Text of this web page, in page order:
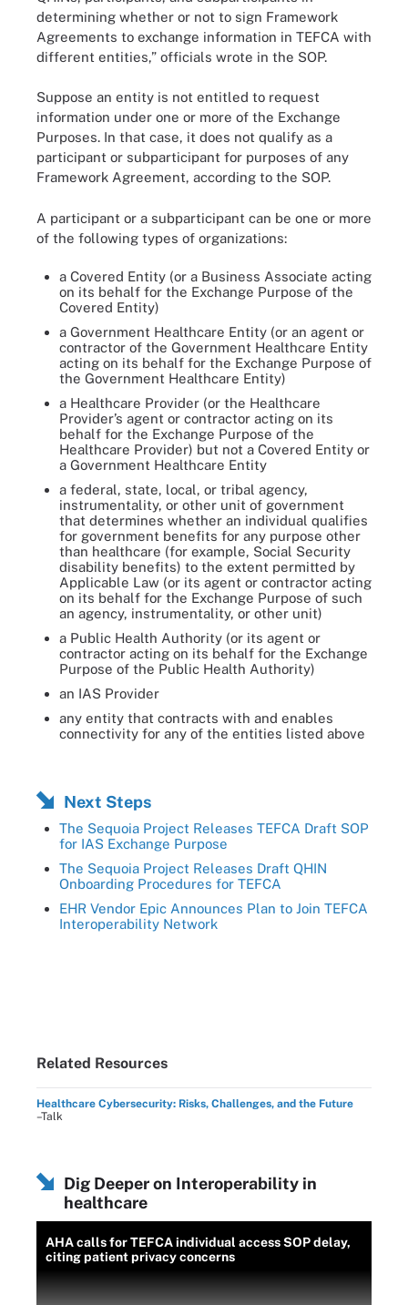
determining whether or not to sign Framework
Agreements to exchange information in TEFCA with
different entities,” officials wrote in the SOP.
Suppose an entity is not entitled to request
information under one or more of the Exchange
Purposes. In that case, it does not qualify as a
participant or subparticipant for purposes of any
Framework Agreement, according to the SOP.
A participant or a subparticipant can be one or more
of the following types of organizations:
a Covered Entity (or a Business Associate acting
on its behalf for the Exchange Purpose of the
Covered Entity)
a Government Healthcare Entity (or an agent or
contractor of the Government Healthcare Entity
acting on its behalf for the Exchange Purpose of
the Government Healthcare Entity)
a Healthcare Provider (or the Healthcare
Provider’s agent or contractor acting on its
behalf for the Exchange Purpose of the
Healthcare Provider) but not a Covered Entity or
a Government Healthcare Entity
a federal, state, local, or tribal agency,
instrumentality, or other unit of government
that determines whether an individual qualifies
for government benefits for any purpose other
than healthcare (for example, Social Security
disability benefits) to the extent permitted by
Applicable Law (or its agent or contractor acting
on its behalf for the Exchange Purpose of such
an agency, instrumentality, or other unit)
a Public Health Authority (or its agent or
contractor acting on its behalf for the Exchange
Purpose of the Public Health Authority)
an IAS Provider
any entity that contracts with and enables
connectivity for any of the entities listed above
Next Steps
The Sequoia Project Releases TEFCA Draft SOP
for IAS Exchange Purpose
The Sequoia Project Releases Draft QHIN
Onboarding Procedures for TEFCA
EHR Vendor Epic Announces Plan to Join TEFCA
Interoperability Network
Related Resources
Healthcare Cybersecurity: Risks, Challenges, and the Future
–Talk
Dig Deeper on Interoperability in
healthcare
AHA calls for TEFCA individual access SOP delay,
citing patient privacy concerns